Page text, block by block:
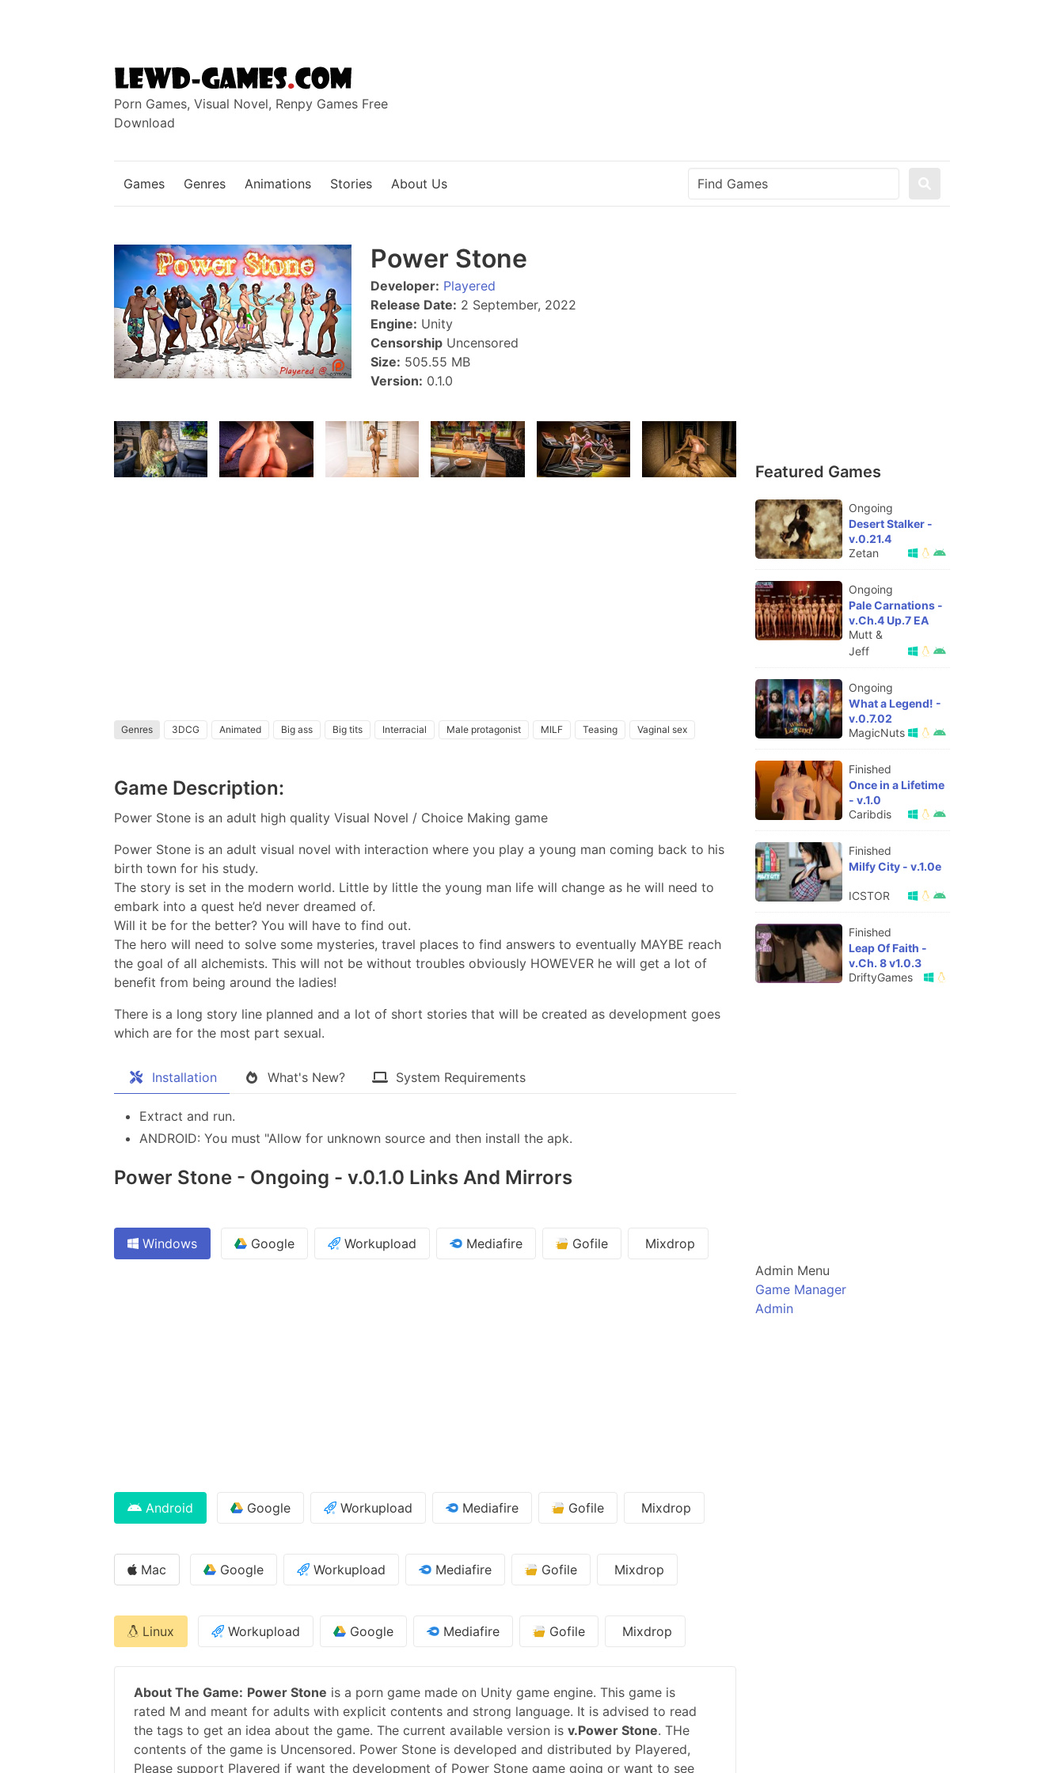
Porn Games, Visual Novel, Renpy Games Free
Download
Games Genres Animations Stories About Us
Power Stone
Developer: Playered
Release Date: 2 September, 2022
Engine: Unity
Censorship Uncensored
Size: 505.55 MB
Version: 0.1.0
Genres 3DCG Animated Big ass Big tits Interracial Male protagonist MILF Teasing Vaginal sex
Game Description:
Power Stone is an adult high quality Visual Novel / Choice Making game
Power Stone is an adult visual novel with interaction where you play a young man coming back to his
birth town for his study.
The story is set in the modern world. Little by little the young man life will change as he will need to
embark into a quest he’d never dreamed of.
Will it be for the better? You will have to find out.
The hero will need to solve some mysteries, travel places to find answers to eventually MAYBE reach
the goal of all alchemists. This will not be without troubles obviously HOWEVER he will get a lot of
benefit from being around the ladies!
There is a long story line planned and a lot of short stories that will be created as development goes
which are for the most part sexual.​
Installation What's New? System Requirements
Extract and run.
ANDROID: You must "Allow for unknown source and then install the apk.
Power Stone - Ongoing - v.0.1.0 Links And Mirrors
Windows Google Workupload Mediafire Gofile Mixdrop
Android Google Workupload Mediafire Gofile Mixdrop
Mac Google Workupload Mediafire Gofile Mixdrop
Linux Workupload Google Mediafire Gofile Mixdrop
About The Game: Power Stone is a porn game made on Unity game engine. This game is
rated M and meant for adults with explicit contents and strong language. It is advised to read
the tags to get an idea about the game. The current available version is v.Power Stone. THe
contents of the game is Uncensored. Power Stone is developed and distributed by Playered,
Please support Playered if want the development of Power Stone game going or want to see
Featured Games
Ongoing
Desert Stalker -
v.0.21.4
Zetan
Ongoing
Pale Carnations -
v.Ch.4 Up.7 EA
Mutt &
Jeff
Ongoing
What a Legend! -
v.0.7.02
MagicNuts
Finished
Once in a Lifetime
- v.1.0
Caribdis
Finished
Milfy City - v.1.0e
ICSTOR
Finished
Leap Of Faith -
v.Ch. 8 v1.0.3
DriftyGames
Admin Menu
Game Manager
Admin